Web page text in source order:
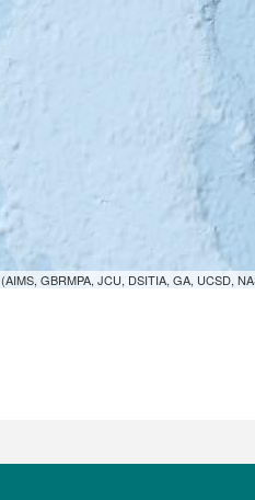
(AIMS, GBRMPA, JCU, DSITIA, GA, UCSD,